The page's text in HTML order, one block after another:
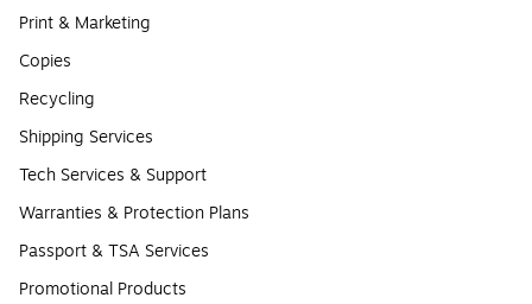
Print & Marketing
Copies
Recycling
Shipping Services
Tech Services & Support
Warranties & Protection Plans
Passport & TSA Services
Promotional Products